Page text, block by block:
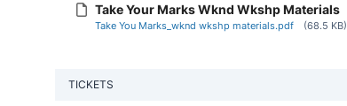
Take Your Marks Wknd Wkshp Materials
Take You Marks_wknd wkshp materials.pdf (68.5 KB)
TICKETS